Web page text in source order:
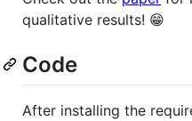
qualitative results! 😁
Code
After installing the